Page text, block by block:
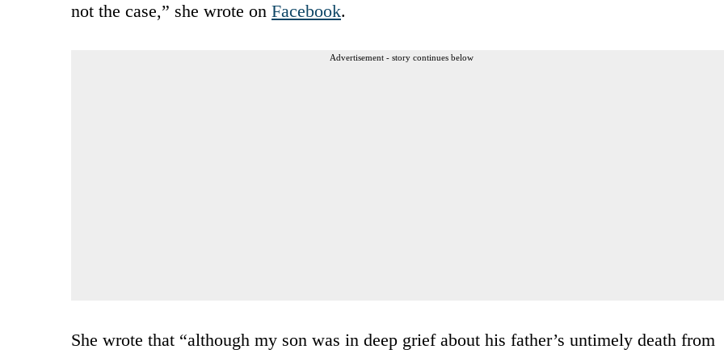
not the case,” she wrote on Facebook.
Advertisement - story continues below
She wrote that “although my son was in deep grief about his father’s untimely death from